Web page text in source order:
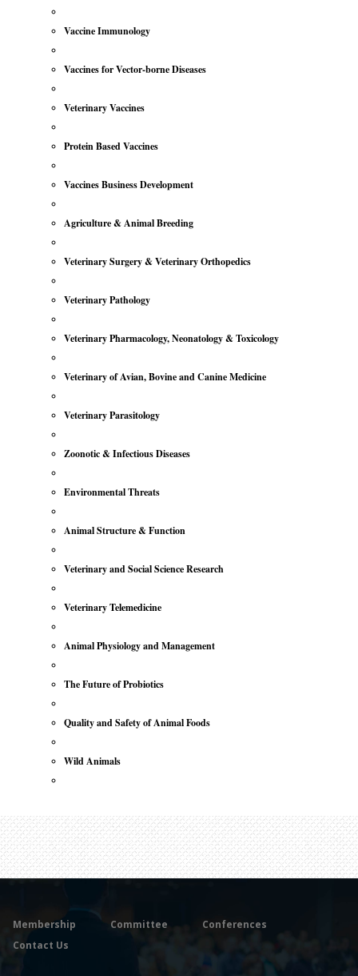
Vaccine Immunology
Vaccines for Vector-borne Diseases
Veterinary Vaccines
Protein Based Vaccines
Vaccines Business Development
Agriculture & Animal Breeding
Veterinary Surgery & Veterinary Orthopedics
Veterinary Pathology
Veterinary Pharmacology, Neonatology & Toxicology
Veterinary of Avian, Bovine and Canine Medicine
Veterinary Parasitology
Zoonotic & Infectious Diseases
Environmental Threats
Animal Structure & Function
Veterinary and Social Science Research
Veterinary Telemedicine
Animal Physiology and Management
The Future of Probiotics
Quality and Safety of Animal Foods
Wild Animals
Membership Committee
Conferences
Contact Us